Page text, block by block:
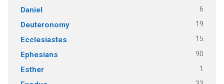
Daniel 6
Deuteronomy 19
Ecclesiastes 15
Ephesians 90
Esther 1